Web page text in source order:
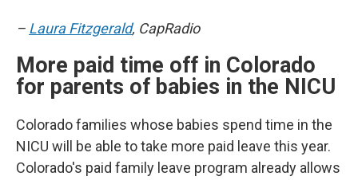
– Laura Fitzgerald, CapRadio
More paid time off in Colorado
for parents of babies in the NICU
Colorado families whose babies spend time in the
NICU will be able to take more paid leave this year.
Colorado's paid family leave program already allows